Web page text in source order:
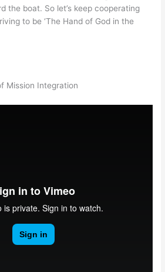
the boat. So let’s keep cooperating
to be ‘The Hand of God in the
Mission Integration